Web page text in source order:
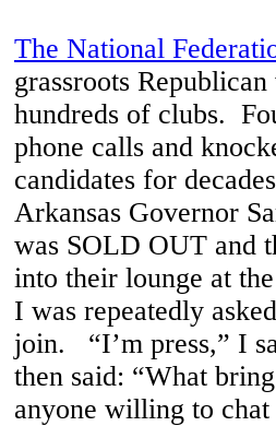
The National
grassroots
hundreds of clubs.
phone calls and
candidates for
Arkansas Governor
was SOLD OUT and
into their lounge at
I was repeatedly
join. “I’m press,” I
then said: “What
anyone willing to